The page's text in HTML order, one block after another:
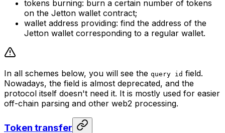
tokens burning: burn a certain number of tokens
on the Jetton wallet contract;
wallet address providing: find the address of the
Jetton wallet corresponding to a regular wallet.
In all schemes below, you will see the query id field.
Nowadays, the field is almost deprecated, and the
protocol itself doesn't need it. It is mostly used for easier
off-chain parsing and other web2 processing.
Token transfer